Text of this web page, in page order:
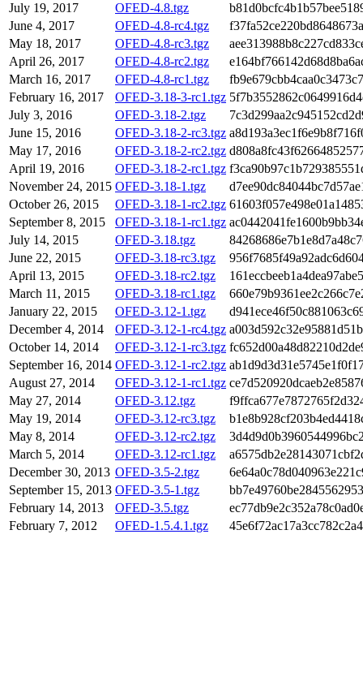
July 19, 2017
OFED-4.8.tgz
June 4, 2017
OFED-4.8-rc4.tgz
May 18, 2017
OFED-4.8-rc3.tgz
April 26, 2017
OFED-4.8-rc2.tgz
March 16, 2017
OFED-4.8-rc1.tgz
February 16, 2017
OFED-3.18-3-rc1.tgz
July 3, 2016
OFED-3.18-2.tgz
June 15, 2016
OFED-3.18-2-rc3.tgz
May 17, 2016
OFED-3.18-2-rc2.tgz
April 19, 2016
OFED-3.18-2-rc1.tgz
November 24, 2015 OFED-3.18-1.tgz
October 26, 2015
OFED-3.18-1-rc2.tgz
September 8, 2015
OFED-3.18-1-rc1.tgz
July 14, 2015
OFED-3.18.tgz
June 22, 2015
OFED-3.18-rc3.tgz
April 13, 2015
OFED-3.18-rc2.tgz
March 11, 2015
OFED-3.18-rc1.tgz
January 22, 2015
OFED-3.12-1.tgz
December 4, 2014
OFED-3.12-1-rc4.tgz
October 14, 2014
OFED-3.12-1-rc3.tgz
September 16, 2014 OFED-3.12-1-rc2.tgz
August 27, 2014
OFED-3.12-1-rc1.tgz
May 27, 2014
OFED-3.12.tgz
May 19, 2014
OFED-3.12-rc3.tgz
May 8, 2014
OFED-3.12-rc2.tgz
March 5, 2014
OFED-3.12-rc1.tgz
December 30, 2013 OFED-3.5-2.tgz
September 15, 2013 OFED-3.5-1.tgz
February 14, 2013
OFED-3.5.tgz
February 7, 2012
OFED-1.5.4.1.tgz